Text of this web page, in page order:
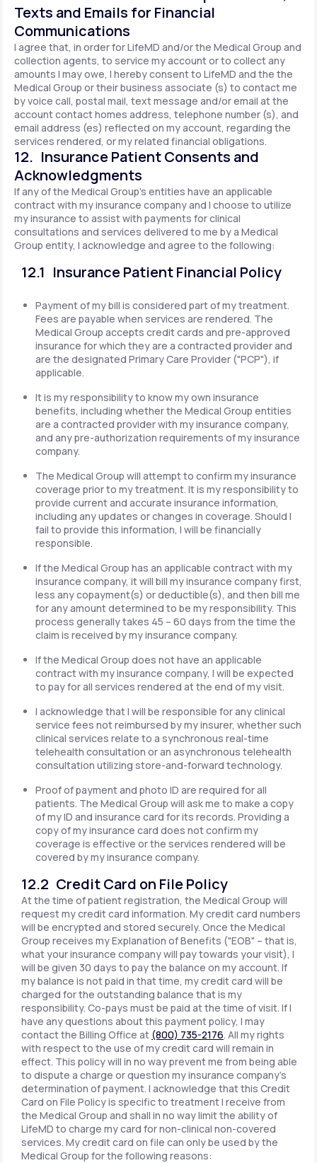
Texts and Emails for Financial
Communications
I agree that, in order for LifeMD and/or the Medical Group and
collection agents, to service my account or to collect any
amounts I may owe, I hereby consent to LifeMD and the the
Medical Group or their business associate (s) to contact me
by voice call, postal mail, text message and/or email at the
account contact homes address, telephone number (s), and
email address (es) reflected on my account, regarding the
services rendered, or my related financial obligations.
12. Insurance Patient Consents and
Acknowledgments
If any of the Medical Group's entities have an applicable
contract with my insurance company and I choose to utilize
my insurance to assist with payments for clinical
consultations and services delivered to me by a Medical
Group entity, I acknowledge and agree to the following:
12.1 Insurance Patient Financial Policy
Payment of my bill is considered part of my treatment.
Fees are payable when services are rendered. The
Medical Group accepts credit cards and pre-approved
insurance for which they are a contracted provider and
are the designated Primary Care Provider ("PCP"), if
applicable.
It is my responsibility to know my own insurance
benefits, including whether the Medical Group entities
are a contracted provider with my insurance company,
and any pre-authorization requirements of my insurance
company.
The Medical Group will attempt to confirm my insurance
coverage prior to my treatment. It is my responsibility to
provide current and accurate insurance information,
including any updates or changes in coverage. Should I
fail to provide this information, I will be financially
responsible.
If the Medical Group has an applicable contract with my
insurance company, it will bill my insurance company first,
less any copayment(s) or deductible(s), and then bill me
for any amount determined to be my responsibility. This
process generally takes 45 – 60 days from the time the
claim is received by my insurance company.
If the Medical Group does not have an applicable
contract with my insurance company, I will be expected
to pay for all services rendered at the end of my visit.
I acknowledge that I will be responsible for any clinical
service fees not reimbursed by my insurer, whether such
clinical services relate to a synchronous real-time
telehealth consultation or an asynchronous telehealth
consultation utilizing store-and-forward technology.
Proof of payment and photo ID are required for all
patients. The Medical Group will ask me to make a copy
of my ID and insurance card for its records. Providing a
copy of my insurance card does not confirm my
coverage is effective or the services rendered will be
covered by my insurance company.
12.2 Credit Card on File Policy
At the time of patient registration, the Medical Group will
request my credit card information. My credit card numbers
will be encrypted and stored securely. Once the Medical
Group receives my Explanation of Benefits ("EOB" – that is,
what your insurance company will pay towards your visit), I
will be given 30 days to pay the balance on my account. If
my balance is not paid in that time, my credit card will be
charged for the outstanding balance that is my
responsibility. Co-pays must be paid at the time of visit. If I
have any questions about this payment policy, I may
contact the Billing Office at (800) 735-2176. All my rights
with respect to the use of my credit card will remain in
effect. This policy will in no way prevent me from being able
to dispute a charge or question my insurance company's
determination of payment. I acknowledge that this Credit
Card on File Policy is specific to treatment I receive from
the Medical Group and shall in no way limit the ability of
LifeMD to charge my card for non-clinical non-covered
services. My credit card on file can only be used by the
Medical Group for the following reasons: